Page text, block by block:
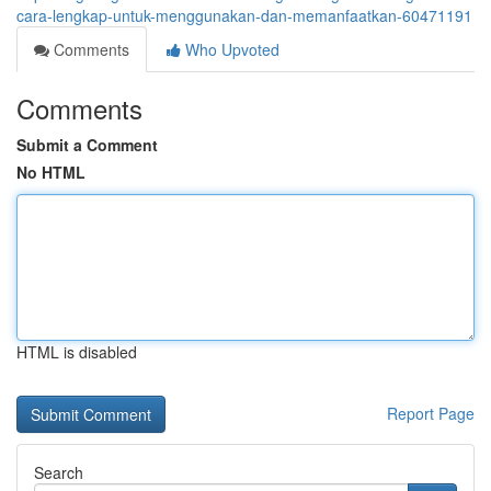
cara-lengkap-untuk-menggunakan-dan-memanfaatkan-60471191
Comments
Who Upvoted
Comments
Submit a Comment
No HTML
HTML is disabled
Report Page
Search